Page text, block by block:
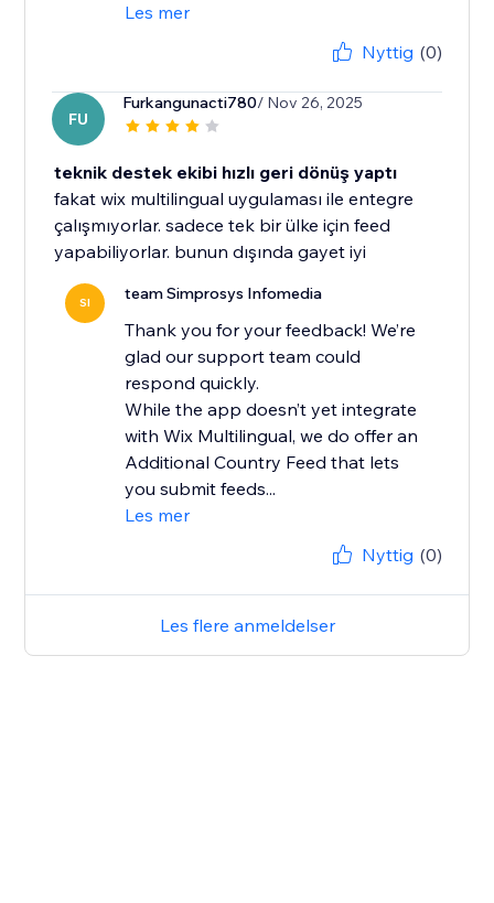
Les mer
Nyttig (0)
FU
Furkangunacti780/ Nov 26, 2025
teknik destek ekibi hızlı geri dönüş yaptı
fakat wix multilingual uygulaması ile entegre
çalışmıyorlar. sadece tek bir ülke için feed
yapabiliyorlar. bunun dışında gayet iyi
SI team Simprosys Infomedia
Thank you for your feedback! We’re
glad our support team could
respond quickly.
While the app doesn’t yet integrate
with Wix Multilingual, we do offer an
Additional Country Feed that lets
you submit feeds...
Les mer
Nyttig (0)
Les flere anmeldelser